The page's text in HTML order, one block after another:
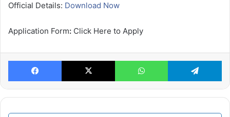
Official Details: Download Now
Application Form: Click Here to Apply
Facebook X WhatsApp